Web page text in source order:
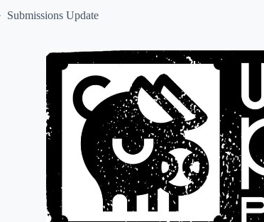
Submissions Update